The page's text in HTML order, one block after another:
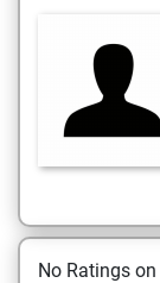
No Ratings on